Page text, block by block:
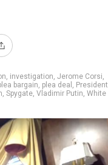
, investigation, Jerome Corsi,
bargain, plea deal , President
, Spygate, Vladimir Putin, White